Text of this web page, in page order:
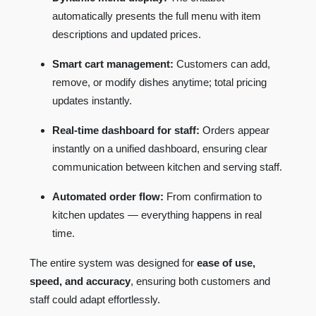
automatically presents the full menu with item
descriptions and updated prices.
Smart cart management: Customers can add,
remove, or modify dishes anytime; total pricing
updates instantly.
Real-time dashboard for staff: Orders appear
instantly on a unified dashboard, ensuring clear
communication between kitchen and serving staff.
Automated order flow: From confirmation to
kitchen updates — everything happens in real
time.
The entire system was designed for ease of use,
speed, and accuracy, ensuring both customers and
staff could adapt effortlessly.